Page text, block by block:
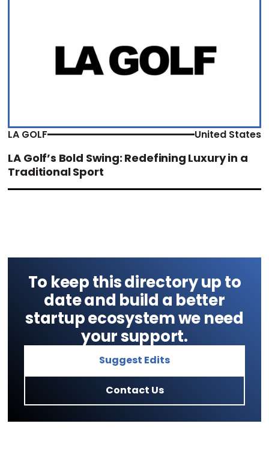
LA GOLF United States
LA Golf’s Bold Swing: Redefining Luxury in a
Traditional Sport
To keep this directory up to
date and build a better
startup ecosystem we need
your support.
Suggest Edits
Contact Us